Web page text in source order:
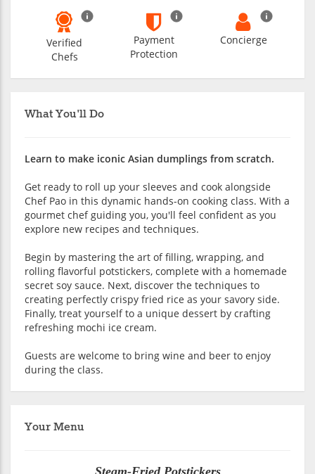
What You'll Do
Learn to make iconic Asian dumplings from scratch.
Get ready to roll up your sleeves and cook alongside
Chef Pao in this dynamic hands-on cooking class. With a
gourmet chef guiding you, you'll feel confident as you
explore new recipes and techniques.
Begin by mastering the art of filling, wrapping, and
rolling flavorful potstickers, complete with a homemade
secret soy sauce. Next, discover the techniques to
creating perfectly crispy fried rice as your savory side.
Finally, treat yourself to a unique dessert by crafting
refreshing mochi ice cream.
Guests are welcome to bring wine and beer to enjoy
during the class.
Your Menu
Steam-Fried Potstickers
Verified
Chefs
Payment
Protection
Concierge